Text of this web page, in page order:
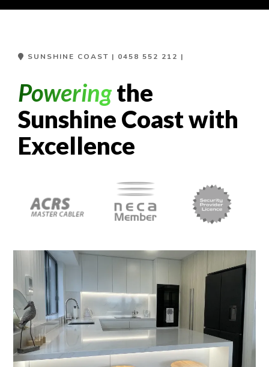
SUNSHINE COAST | 0458 552 212 |
Poweringthe
Sunshine Coast with
Excellence